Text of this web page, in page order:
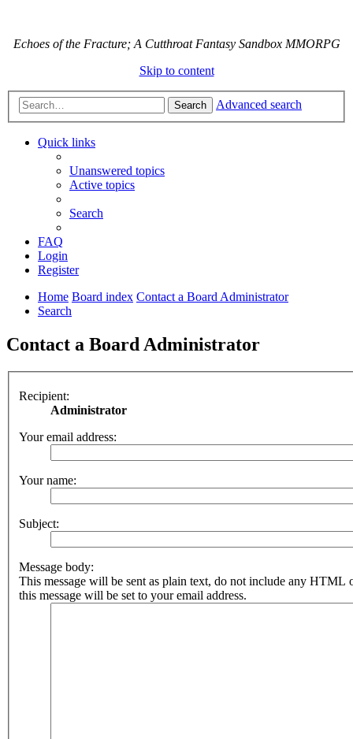
Echoes of the Fracture; A Cutthroat Fantasy Sandbox MMORPG
Skip to content
Search Advanced search
Quick links
Unanswered topics
Active topics
Search
FAQ
Login
Register
Home Board index Contact a Board Administrator
Search
Contact a Board Administrator
Recipient:
Administrator
Your email address:
Your name:
Subject:
Message body:
This message will be sent as plain text, do not include any HTML
this message will be set to your email address.